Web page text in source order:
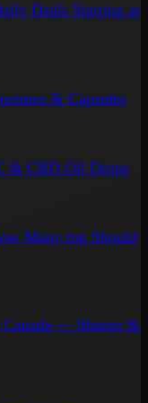
Deals Starting at
& Capsules
& CBD Oil Drops
Many mg Should
Canada — Shatter &